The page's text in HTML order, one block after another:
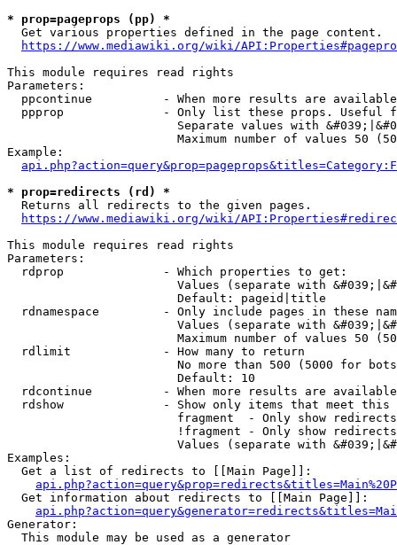
* prop=pageprops (pp) *
  Get various properties defined in the page content.
https://www.mediawiki.org/wiki/
This module requires read rights
Parameters:
ppcontinue          - When more results are
ppprop              - Only list these props. Useful
Separate values with
Maximum number of values 50
Example:
* prop=redirects (rd) *
  Returns all redirects to the given pages.
https://www.mediawiki.org/wiki/
This module requires read rights
Parameters:
  rdprop              - Which properties to get:
Values (separate with
                        Default: pageid|title
rdnamespace         - Only include pages in these
Values (separate with
Maximum number of values 50
  rdlimit             - How many to return
No more than 500 (5000 for
                        Default: 10
rdcontinue          - When more results are
rdshow              - Show only items that meet this
fragment  - Only show
!fragment - Only show
Values (separate with
Examples:
  Get a list of redirects to [[Main Page]]:
  Get information about redirects to [[Main Page]]:
Generator:
  This module may be used as a generator